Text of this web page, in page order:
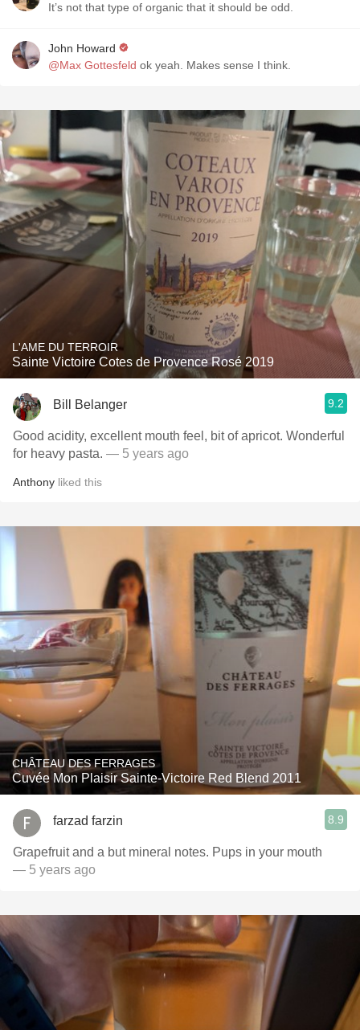
It’s not that type of organic that it should be odd.
John Howard
@Max Gottesfeld ok yeah. Makes sense I think.
L'AME DU TERROIR
Sainte Victoire Cotes de Provence Rosé 2019
Bill Belanger 9.2
Good acidity, excellent mouth feel, bit of apricot. Wonderful
for heavy pasta. — 5 years ago
Anthony liked this
CHÂTEAU DES FERRAGES
Cuvée Mon Plaisir Sainte-Victoire Red Blend 2011
farzad farzin 8.9
Grapefruit and a but mineral notes. Pups in your mouth
— 5 years ago